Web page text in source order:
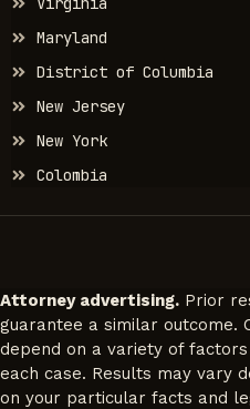
Maryland
District of Columbia
New Jersey
New York
Colombia
Attorney advertising. Prior
guarantee a similar outcome.
depend on a variety of factors
each case. Results may vary
on your particular facts and